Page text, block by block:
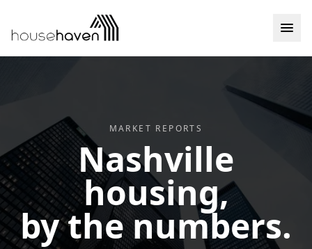
MARKET REPORTS
Nashville
housing,
by the numbers.